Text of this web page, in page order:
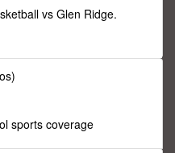
vs Glen Ridge.
sports coverage